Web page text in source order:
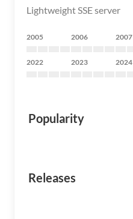
Lightweight SSE server
2005 2006 2007
2022 2023 2024
Popularity
Releases